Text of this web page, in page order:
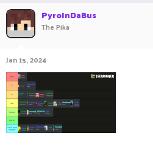
PyroInDaBus
The Pika
Jan 15, 2024